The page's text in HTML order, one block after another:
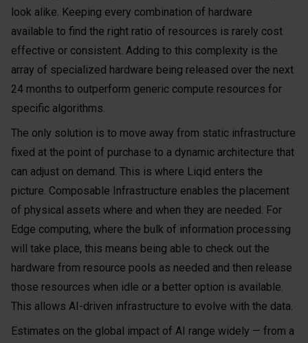
look alike. Keeping every combination of hardware
available to find the right ratio of resources is rarely cost
effective or consistent. Adding to this complexity is the
array of specialized hardware being released over the next
24 months to outperform generic compute resources for
specific algorithms.
The only solution is to move away from static infrastructure
fixed at the point of purchase to a dynamic architecture that
can adjust on demand. This is where Liqid enters the
picture. Composable Infrastructure enables the placement
of physical assets where and when they are needed. For
Edge computing, where the bulk of information processing
will take place, this means being able to check out the
hardware from resource pools as needed and then release
those resources when idle or a better option is available.
This allows AI-driven infrastructure to evolve with the data.
Estimates on the global impact of AI range widely — from a